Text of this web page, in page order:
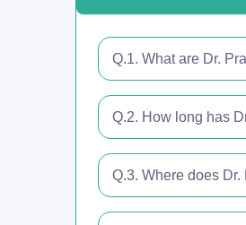
Q.1. What are Dr.
Q.2. How long has
Q.3. Where does